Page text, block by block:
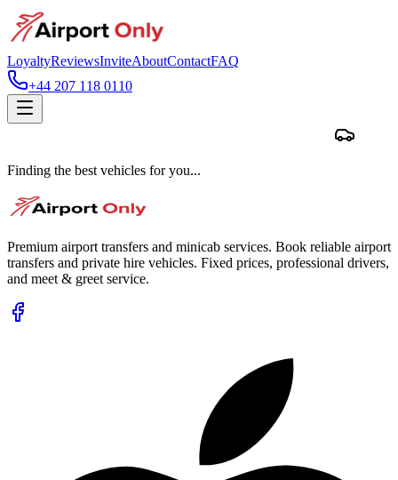
LoyaltyReviewsInviteAboutContactFAQ
+44 207 118 0110
Finding the best vehicles for you...
Premium airport transfers and minicab services. Book reliable airport
transfers and private hire vehicles. Fixed prices, professional drivers,
and meet & greet service.